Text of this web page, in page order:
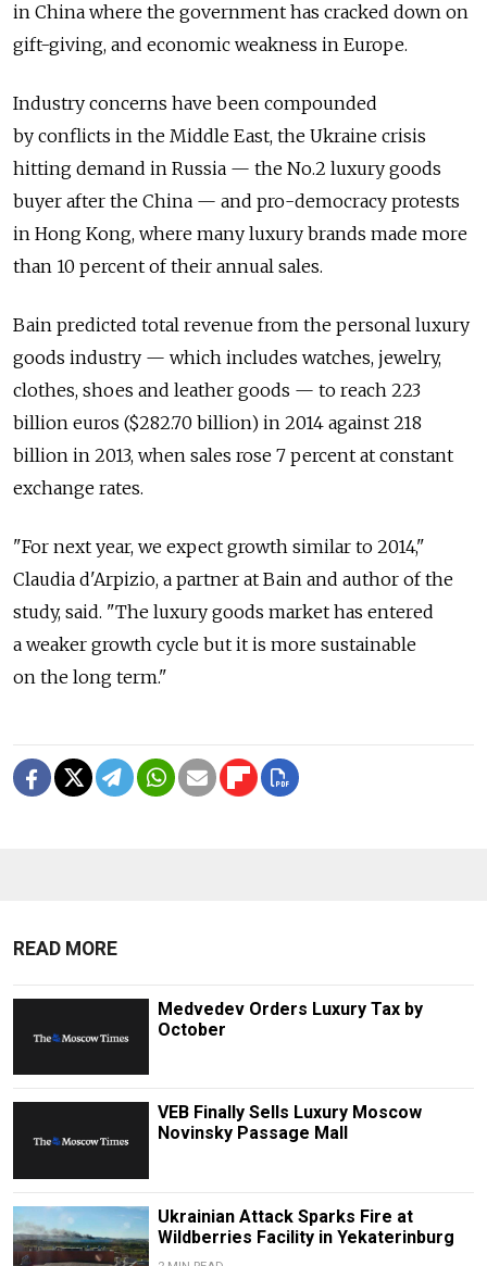
in China where the government has cracked down on
gift-giving, and economic weakness in Europe.
Industry concerns have been compounded
by conflicts in the Middle East, the Ukraine crisis
hitting demand in Russia — the No.2 luxury goods
buyer after the China — and pro-democracy protests
in Hong Kong, where many luxury brands made more
than 10 percent of their annual sales.
Bain predicted total revenue from the personal luxury
goods industry — which includes watches, jewelry,
clothes, shoes and leather goods — to reach 223
billion euros ($282.70 billion) in 2014 against 218
billion in 2013, when sales rose 7 percent at constant
exchange rates.
"For next year, we expect growth similar to 2014,"
Claudia d'Arpizio, a partner at Bain and author of the
study, said. "The luxury goods market has entered
a weaker growth cycle but it is more sustainable
on the long term."
READ MORE
Medvedev Orders Luxury Tax by
October
VEB Finally Sells Luxury Moscow
Novinsky Passage Mall
Ukrainian Attack Sparks Fire at
Wildberries Facility in Yekaterinburg